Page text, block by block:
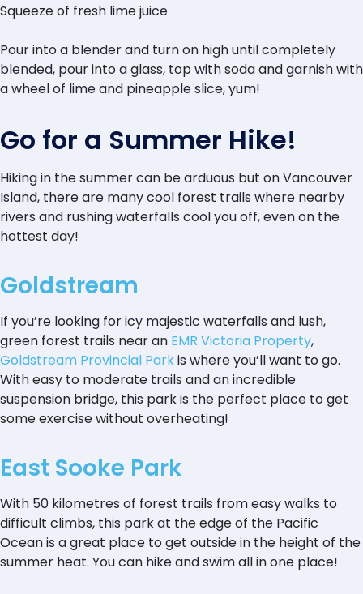
Squeeze of fresh lime juice
Pour into a blender and turn on high until completely
blended, pour into a glass, top with soda and garnish with
a wheel of lime and pineapple slice, yum!
Go for a Summer Hike!
Hiking in the summer can be arduous but on Vancouver
Island, there are many cool forest trails where nearby
rivers and rushing waterfalls cool you off, even on the
hottest day!
Goldstream
If you’re looking for icy majestic waterfalls and lush,
green forest trails near an EMR Victoria Property,
Goldstream Provincial Parkis where you’ll want to go.
With easy to moderate trails and an incredible
suspension bridge, this park is the perfect place to get
some exercise without overheating!
East Sooke Park
With 50 kilometres of forest trails from easy walks to
difficult climbs, this park at the edge of the Pacific
Ocean is a great place to get outside in the height of the
summer heat. You can hike and swim all in one place!